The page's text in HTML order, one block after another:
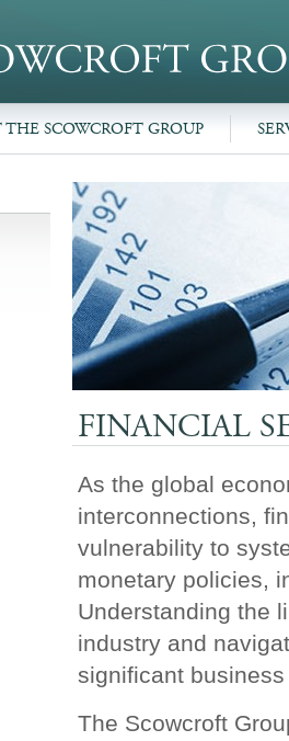
SCOWCROFT GROUP
FINANCIAL
As the global
interconnections,
vulnerability to
monetary policies,
Understanding the
industry and
significant
The Scowcroft